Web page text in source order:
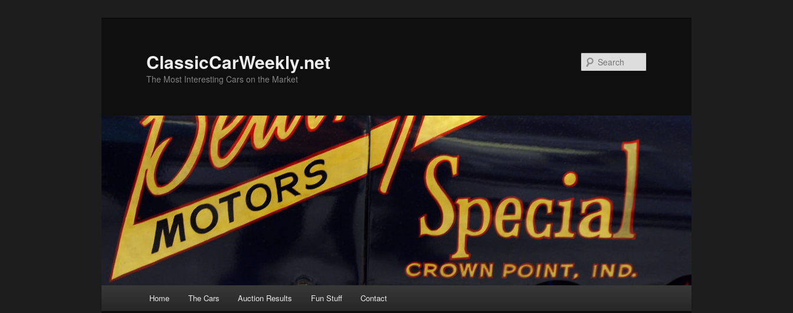
ClassicCarWeekly.net
The Most Interesting Cars on the Market
Home The Cars Auction Results Fun Stuff Contact